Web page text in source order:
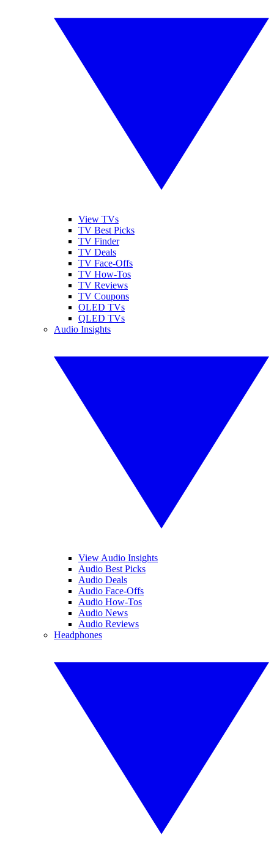
View TVs
TV Best Picks
TV Finder
TV Deals
TV Face-Offs
TV How-Tos
TV Reviews
TV Coupons
OLED TVs
QLED TVs
Audio Insights
View Audio Insights
Audio Best Picks
Audio Deals
Audio Face-Offs
Audio How-Tos
Audio News
Audio Reviews
Headphones